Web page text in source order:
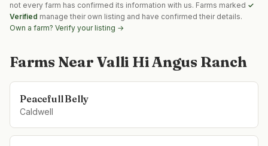
not every farm has confirmed its information with us. Farms marked ✓
Verified manage their own listing and have confirmed their details.
Own a farm? Verify your listing →
Farms Near Valli Hi Angus Ranch
Peacefull Belly
Caldwell